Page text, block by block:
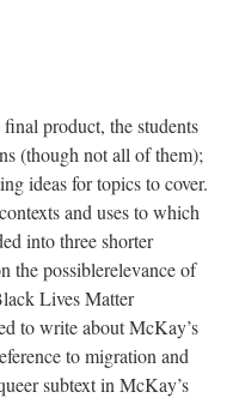
product, the students
(though not all of them);
ideas for topics to cover.
and uses to which
into three shorter
the possiblerelevance of
Lives Matter
to write about McKay’s
to migration and
subtext in McKay’s